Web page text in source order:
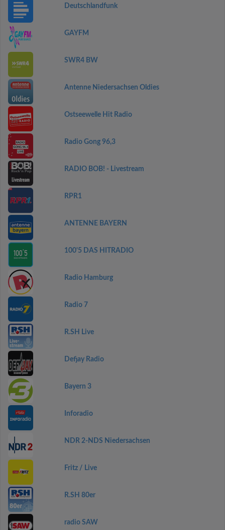
Deutschlandfunk
GAYFM
SWR4 BW
Antenne Niedersachsen Oldies
Ostseewelle Hit Radio
Radio Gong 96,3
RADIO BOB! - Livestream
RPR1
ANTENNE BAYERN
100'5 DAS HITRADIO
Radio Hamburg
Radio 7
R.SH Live
Defjay Radio
Bayern 3
Inforadio
NDR 2-NDS Niedersachsen
Fritz / Live
R.SH 80er
radio SAW